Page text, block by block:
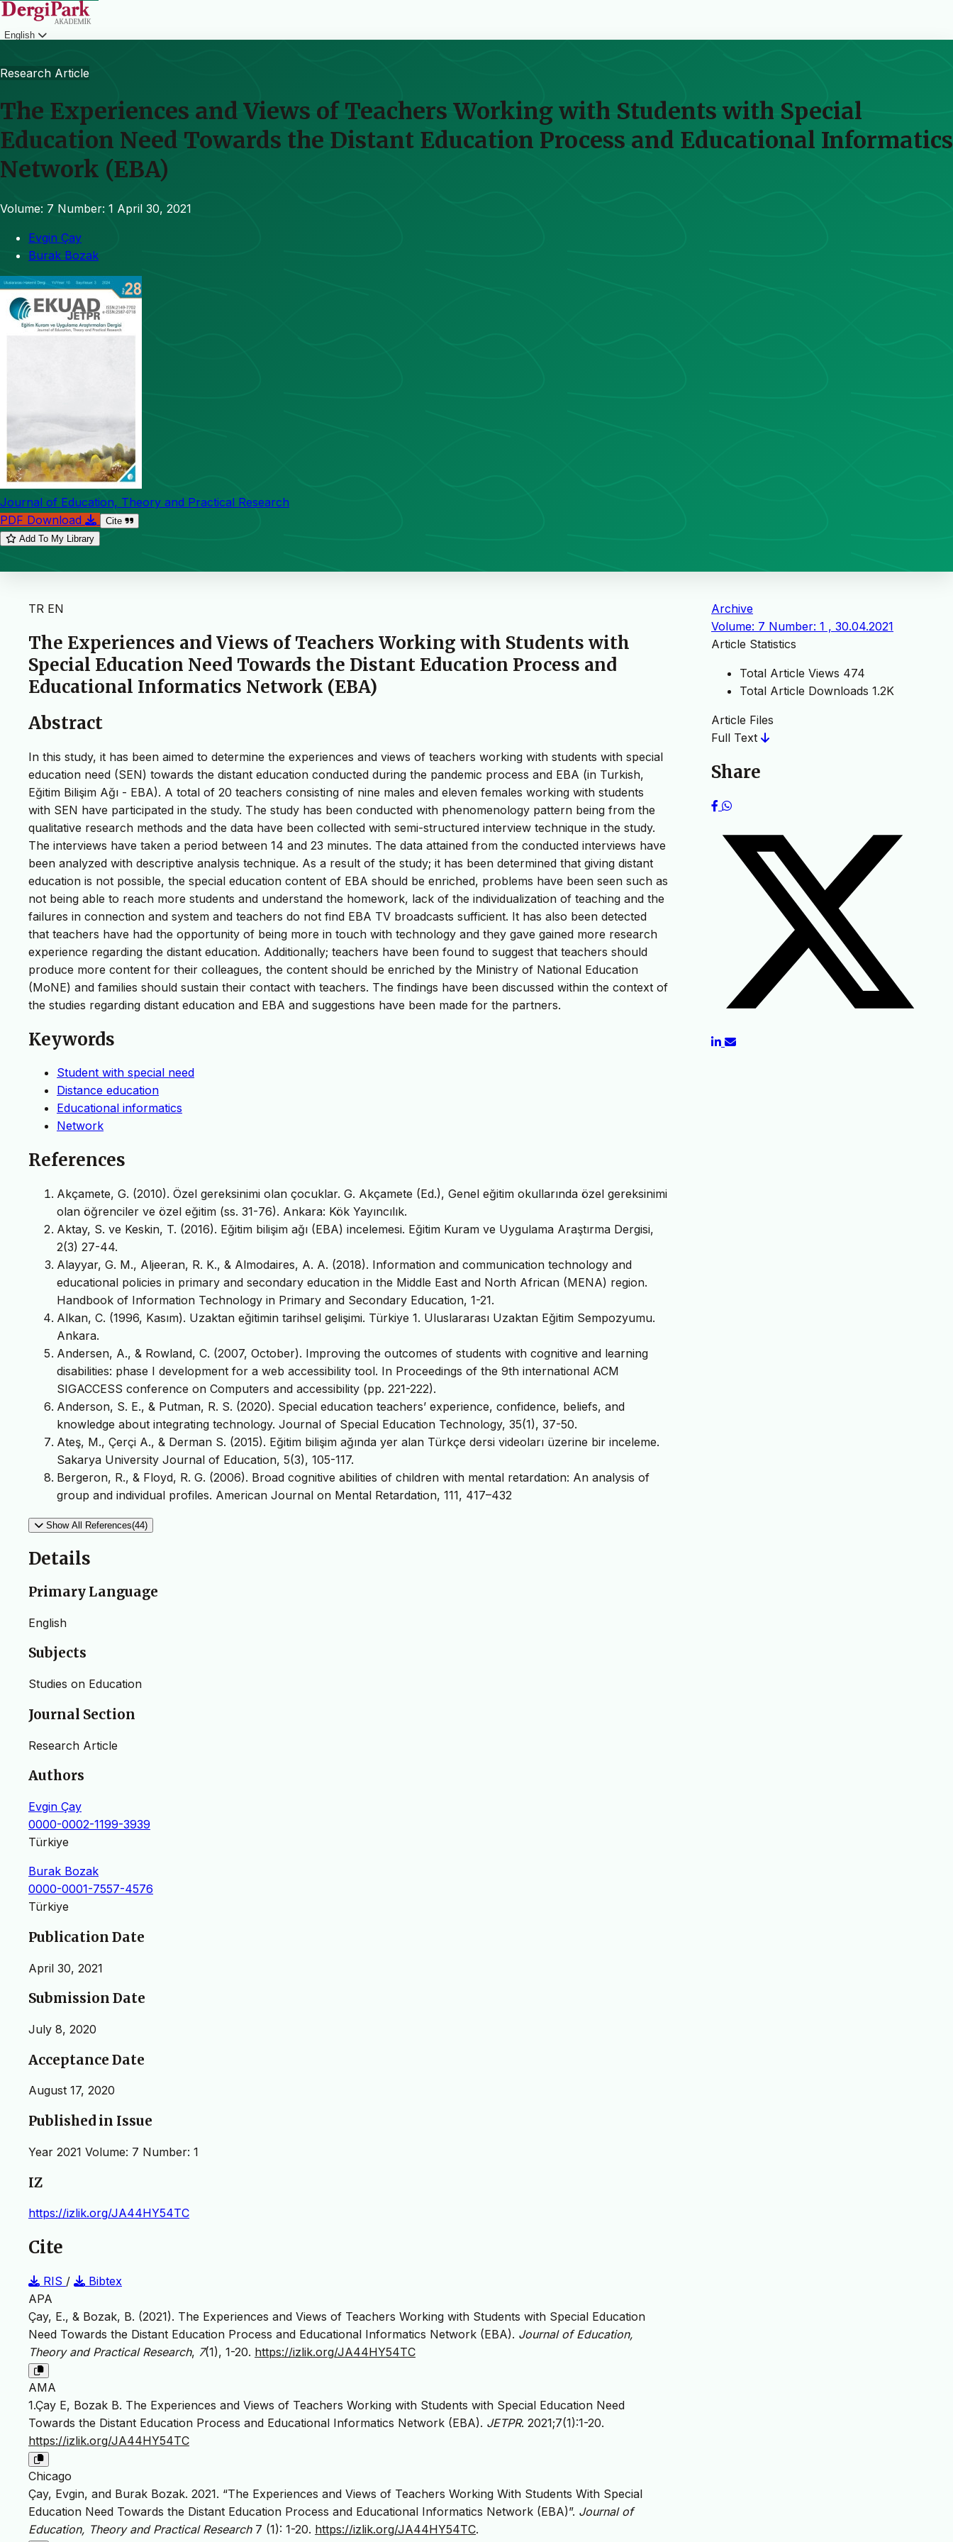
English
Research Article
The Experiences and Views of Teachers Working with Students with Special
Education Need Towards the Distant Education Process and Educational Informatics
Network (EBA)
Volume: 7 Number: 1 April 30, 2021
Evgin Çay
Burak Bozak
Journal of Education, Theory and Practical Research
PDF Download
Cite
Add To My Library
TR EN
The Experiences and Views of Teachers Working with Students with
Special Education Need Towards the Distant Education Process and
Educational Informatics Network (EBA)
Abstract
In this study, it has been aimed to determine the experiences and views of teachers working with students with special
education need (SEN) towards the distant education conducted during the pandemic process and EBA (in Turkish,
Eğitim Bilişim Ağı - EBA). A total of 20 teachers consisting of nine males and eleven females working with students
with SEN have participated in the study. The study has been conducted with phenomenology pattern being from the
qualitative research methods and the data have been collected with semi-structured interview technique in the study.
The interviews have taken a period between 14 and 23 minutes. The data attained from the conducted interviews have
been analyzed with descriptive analysis technique. As a result of the study; it has been determined that giving distant
education is not possible, the special education content of EBA should be enriched, problems have been seen such as
not being able to reach more students and understand the homework, lack of the individualization of teaching and the
failures in connection and system and teachers do not find EBA TV broadcasts sufficient. It has also been detected
that teachers have had the opportunity of being more in touch with technology and they gave gained more research
experience regarding the distant education. Additionally; teachers have been found to suggest that teachers should
produce more content for their colleagues, the content should be enriched by the Ministry of National Education
(MoNE) and families should sustain their contact with teachers. The findings have been discussed within the context of
the studies regarding distant education and EBA and suggestions have been made for the partners.
Keywords
Student with special need
Distance education
Educational informatics
Network
References
Akçamete, G. (2010). Özel gereksinimi olan çocuklar. G. Akçamete (Ed.), Genel eğitim okullarında özel gereksinimi
olan öğrenciler ve özel eğitim (ss. 31-76). Ankara: Kök Yayıncılık.
Aktay, S. ve Keskin, T. (2016). Eğitim bilişim ağı (EBA) incelemesi. Eğitim Kuram ve Uygulama Araştırma Dergisi,
2(3) 27-44.
Alayyar, G. M., Aljeeran, R. K., & Almodaires, A. A. (2018). Information and communication technology and
educational policies in primary and secondary education in the Middle East and North African (MENA) region.
Handbook of Information Technology in Primary and Secondary Education, 1-21.
Alkan, C. (1996, Kasım). Uzaktan eğitimin tarihsel gelişimi. Türkiye 1. Uluslararası Uzaktan Eğitim Sempozyumu.
Ankara.
Andersen, A., & Rowland, C. (2007, October). Improving the outcomes of students with cognitive and learning
disabilities: phase I development for a web accessibility tool. In Proceedings of the 9th international ACM
SIGACCESS conference on Computers and accessibility (pp. 221-222).
Anderson, S. E., & Putman, R. S. (2020). Special education teachers’ experience, confidence, beliefs, and
knowledge about integrating technology. Journal of Special Education Technology, 35(1), 37-50.
Ateş, M., Çerçi A., & Derman S. (2015). Eğitim bilişim ağında yer alan Türkçe dersi videoları üzerine bir inceleme.
Sakarya University Journal of Education, 5(3), 105-117.
Bergeron, R., & Floyd, R. G. (2006). Broad cognitive abilities of children with mental retardation: An analysis of
group and individual profiles. American Journal on Mental Retardation, 111, 417–432
Show All References(44)
Details
Primary Language
English
Subjects
Studies on Education
Journal Section
Research Article
Authors
Evgin Çay
0000-0002-1199-3939
Türkiye
Burak Bozak
0000-0001-7557-4576
Türkiye
Publication Date
April 30, 2021
Submission Date
July 8, 2020
Acceptance Date
August 17, 2020
Published in Issue
Year 2021 Volume: 7 Number: 1
IZ
https://izlik.org/JA44HY54TC
Cite
RIS /
Bibtex
APA
Çay, E., & Bozak, B. (2021). The Experiences and Views of Teachers Working with Students with Special Education
Need Towards the Distant Education Process and Educational Informatics Network (EBA). Journal of Education,
Theory and Practical Research, 7(1), 1-20. https://izlik.org/JA44HY54TC
AMA
1.Çay E, Bozak B. The Experiences and Views of Teachers Working with Students with Special Education Need
Towards the Distant Education Process and Educational Informatics Network (EBA). JETPR. 2021;7(1):1-20.
https://izlik.org/JA44HY54TC
Chicago
Çay, Evgin, and Burak Bozak. 2021. “The Experiences and Views of Teachers Working With Students With Special
Education Need Towards the Distant Education Process and Educational Informatics Network (EBA)”. Journal of
Education, Theory and Practical Research7 (1): 1-20. https://izlik.org/JA44HY54TC.
Archive
Volume: 7 Number: 1 , 30.04.2021
Article Statistics
Total Article Views 474
Total Article Downloads 1.2K
Article Files
Full Text
Share